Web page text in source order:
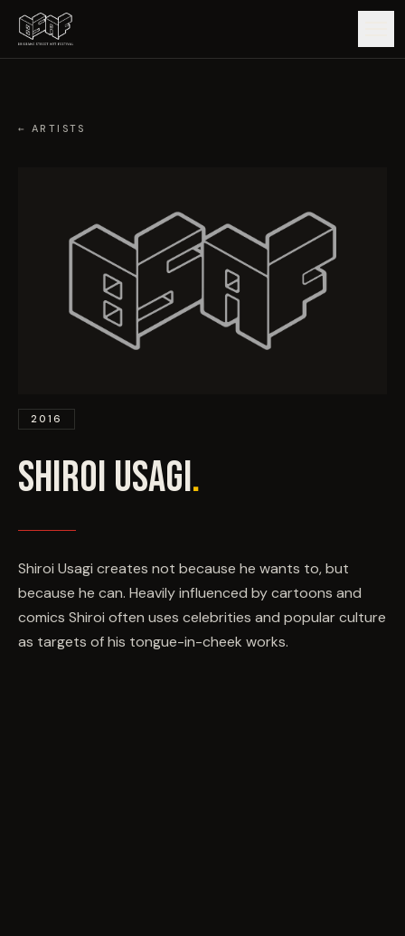
EDITIONS
EVENTS
COMMISSION US →
← ARTISTS
2016
SHIROI USAGI.
Shiroi Usagi creates not because he wants to, but
because he can. Heavily influenced by cartoons and
comics Shiroi often uses celebrities and popular culture
as targets of his tongue-in-cheek works.